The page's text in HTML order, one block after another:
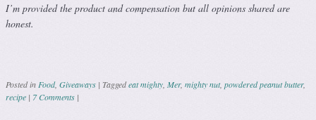
I’m provided the product and compensation but all opinions shared are
honest.
Posted in Food, Giveaways | Taggedeat mighty Mer, mighty nut, powdered peanut butter,
recipe | 7 Comments |